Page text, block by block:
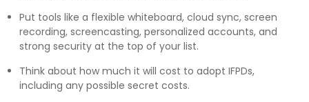
Put tools like a flexible whiteboard, cloud sync, screen
recording, screencasting, personalized accounts, and
strong security at the top of your list.
Think about how much it will cost to adopt IFPDs,
including any possible secret costs.